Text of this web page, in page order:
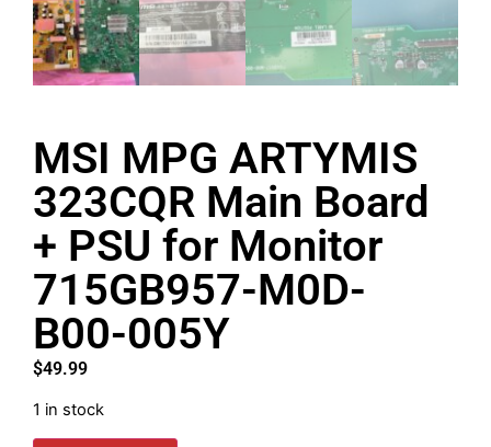
MSI MPG ARTYMIS
323CQR Main Board
+ PSU for Monitor
715GB957-M0D-
B00-005Y
$49.99
1 in stock